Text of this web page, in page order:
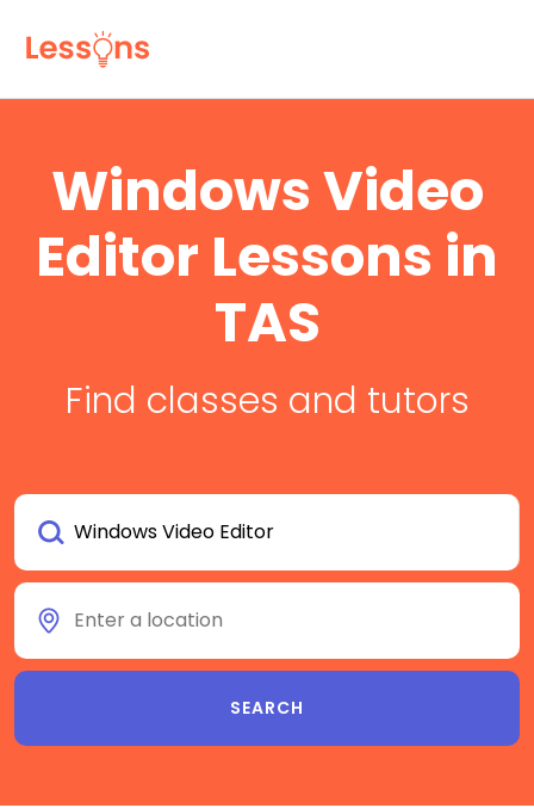
Windows Video
Editor Lessons in
TAS
Find classes and tutors